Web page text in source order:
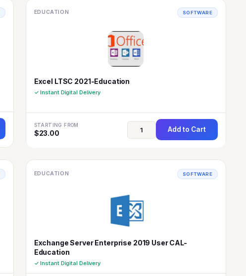
EDUCATION SOFTWARE
Excel LTSC 2021-Education
✓ Instant Digital Delivery
STARTING FROM
$23.00 Add to Cart
EDUCATION SOFTWARE
Exchange Server Enterprise 2019 User CAL-
Education
✓ Instant Digital Delivery